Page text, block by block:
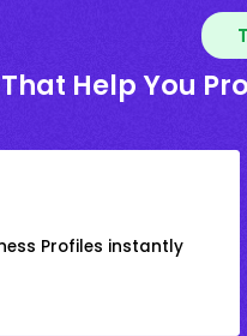
Help You
Profiles instantly